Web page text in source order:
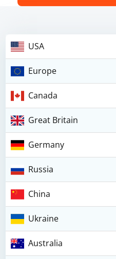
USA
Europe
Canada
Great Britain
Germany
Russia
China
Ukraine
Australia